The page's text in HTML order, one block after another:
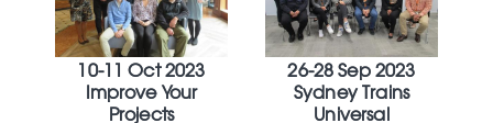
10-11 Oct 2023
Improve Your
Projects
26-28 Sep 2023
Sydney Trains
Universal